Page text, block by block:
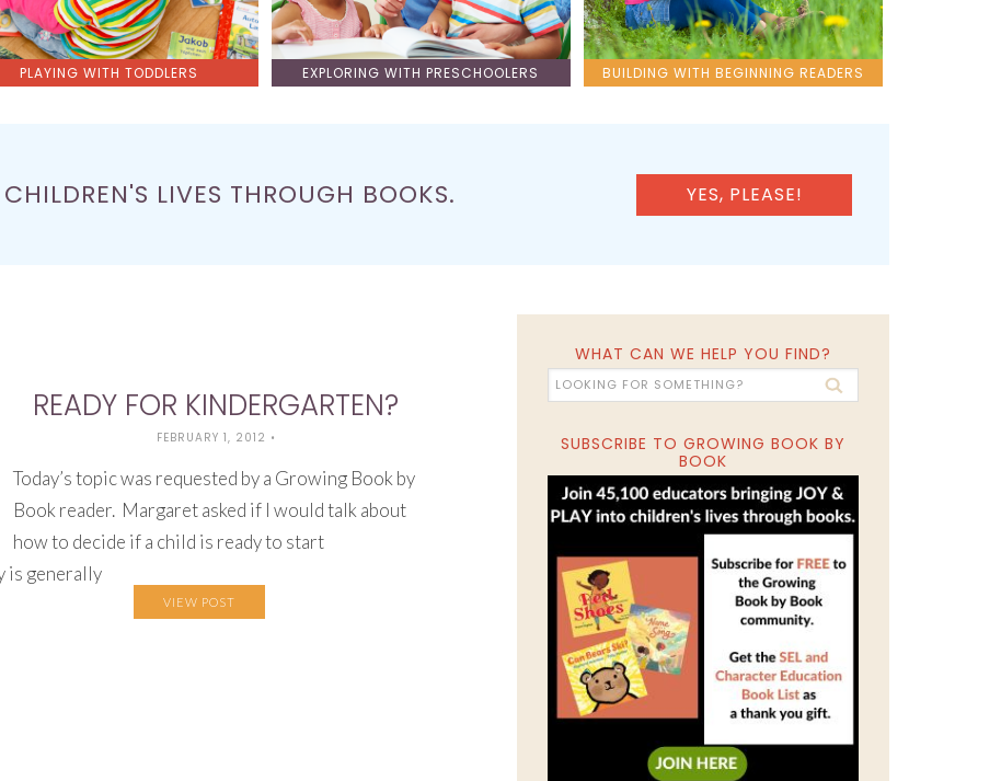
PLAYING WITH TODDLERS EXPLORING WITH PRESCHOOLERS BUILDING WITH BEGINNING READERS
LIVES THROUGH BOOKS. YES, PLEASE!
READY FOR KINDERGARTEN?
FEBRUARY 1, 2012 •
Today’s topic was requested by a Growing Book by
Book reader. Margaret asked if I would talk about
how to decide if a child is ready to start
is generally
VIEW POST
WHAT CAN WE HELP YOU FIND?
SUBSCRIBE TO GROWING BOOK BY
BOOK